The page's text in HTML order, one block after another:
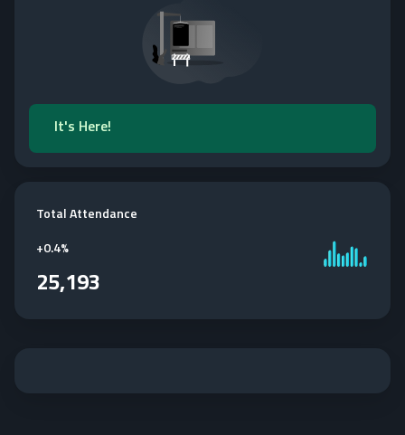
It's Here!
Total Attendance
+0.4%
25,193